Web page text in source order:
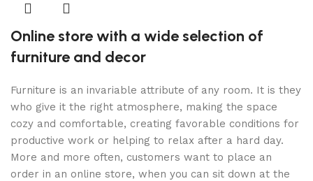
Online store with a wide selection of
furniture and decor
Furniture is an invariable attribute of any room. It is they
who give it the right atmosphere, making the space
cozy and comfortable, creating favorable conditions for
productive work or helping to relax after a hard day.
More and more often, customers want to place an
order in an online store, when you can sit down at the